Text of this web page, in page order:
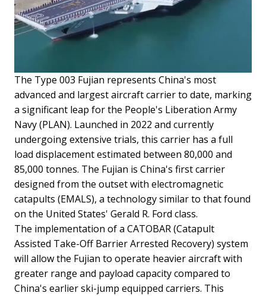
The Type 003 Fujian represents China's most
advanced and largest aircraft carrier to date, marking
a significant leap for the People's Liberation Army
Navy (PLAN). Launched in 2022 and currently
undergoing extensive trials, this carrier has a full
load displacement estimated between 80,000 and
85,000 tonnes. The Fujian is China's first carrier
designed from the outset with electromagnetic
catapults (EMALS), a technology similar to that found
on the United States' Gerald R. Ford class.
The implementation of a CATOBAR (Catapult
Assisted Take-Off Barrier Arrested Recovery) system
will allow the Fujian to operate heavier aircraft with
greater range and payload capacity compared to
China's earlier ski-jump equipped carriers. This